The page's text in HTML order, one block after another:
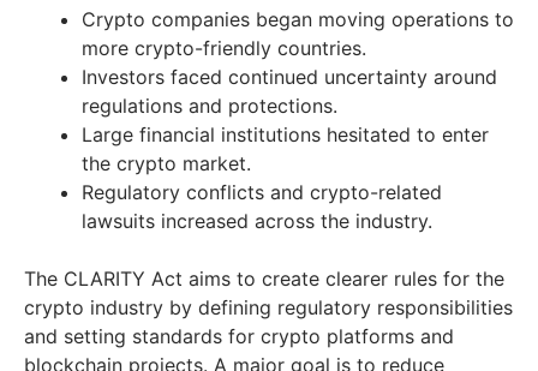
Crypto companies began moving operations to
more crypto-friendly countries.
Investors faced continued uncertainty around
regulations and protections.
Large financial institutions hesitated to enter
the crypto market.
Regulatory conflicts and crypto-related
lawsuits increased across the industry.
The CLARITY Act aims to create clearer rules for the
crypto industry by defining regulatory responsibilities
and setting standards for crypto platforms and
blockchain projects. A major goal is to reduce